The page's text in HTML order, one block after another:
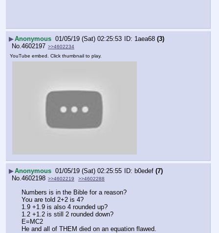
▶Anonymous 01/05/19 (Sat) 02:25:53 1aea68 (3)
No.4602197 >>4602234
YouTube embed. Click thumbnail to play.
▶Anonymous 01/05/19 (Sat) 02:25:55 b0edef (7)
No. 4602198 >>4602219 >>4602288
Numbers is in the Bible for a reason?
You are told 2+2 is 4?
1.9 +1.9 is also 4 rounded up?
1.2 +1.2 is still 2 rounded down?
E=MC2
He and all of THEM died on an equation flawed.